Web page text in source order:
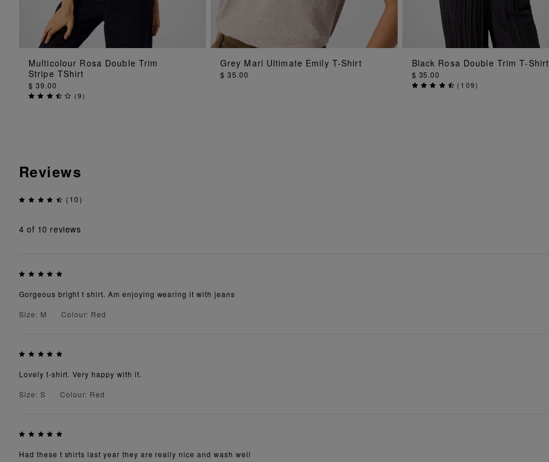
ADD TO BAG
Multicolour Rosa Double Trim
Stripe TShirt
$ 39.00
(9)
ADD TO BAG
Grey Marl Ultimate Emily T-Shirt
$ 35.00
ADD TO BAG
Black Rosa Double Trim T-Shirt
$ 35.00
( 109)
Reviews
(10)
4 of 10 reviews
Gorgeous bright t shirt. Am enjoying wearing it with jeans
Size: M
Colour: Red
Lovely t-shirt. Very happy with it.
Size: S
Colour: Red
Had these t shirts last year they are really nice and wash well